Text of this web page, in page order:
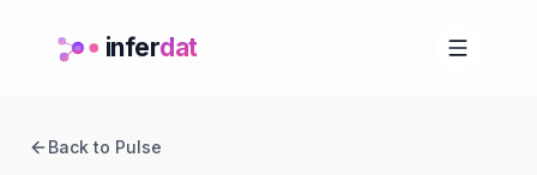
inferdat
Back to Pulse